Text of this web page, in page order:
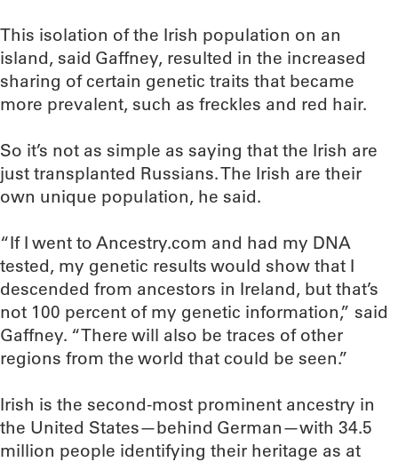
This isolation of the Irish population on an
island, said Gaffney, resulted in the increased
sharing of certain genetic traits that became
more prevalent, such as freckles and red hair.
So it’s not as simple as saying that the Irish are
just transplanted Russians. The Irish are their
own unique population, he said.
“If I went to Ancestry.com and had my DNA
tested, my genetic results would show that I
descended from ancestors in Ireland, but that’s
not 100 percent of my genetic information,” said
Gaffney. “There will also be traces of other
regions from the world that could be seen.”
Irish is the second-most prominent ancestry in
the United States—behind German—with 34.5
million people identifying their heritage as at